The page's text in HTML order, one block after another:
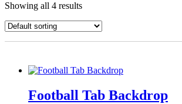
Showing all 4 results
Football Tab Backdrop